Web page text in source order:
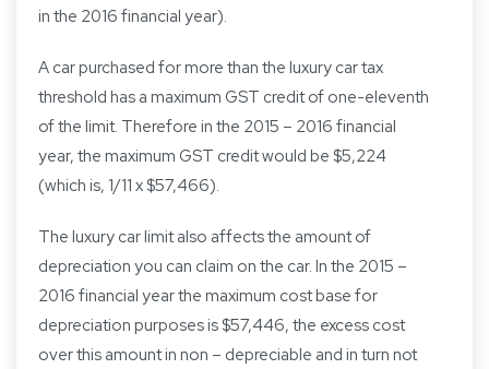
in the 2016 financial year).
A car purchased for more than the luxury car tax
threshold has a maximum GST credit of one-eleventh
of the limit. Therefore in the 2015 – 2016 financial
year, the maximum GST credit would be $5,224
(which is, 1/11 x $57,466).
The luxury car limit also affects the amount of
depreciation you can claim on the car. In the 2015 –
2016 financial year the maximum cost base for
depreciation purposes is $57,446, the excess cost
over this amount in non – depreciable and in turn not